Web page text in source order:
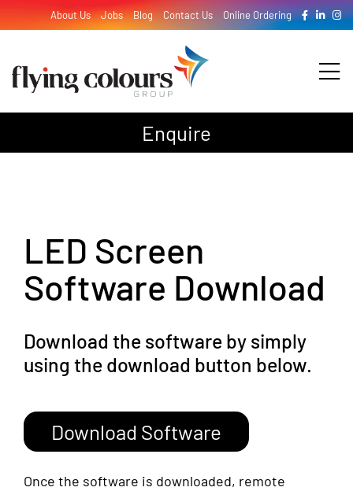
to
About Us Jobs Blog Contact Us Online Ordering
Design
Signage
Enquire
LED Screen
Software Download
Download the software by simply
using the download button below.
Download Software
Once the software is downloaded, remote